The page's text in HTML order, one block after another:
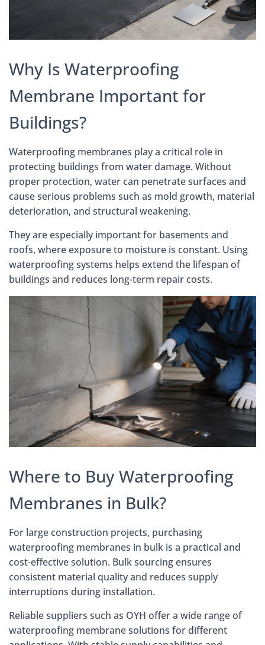
Why Is Waterproofing
Membrane Important for
Buildings?
Waterproofing membranes play a critical role in
protecting buildings from water damage. Without
proper protection, water can penetrate surfaces and
cause serious problems such as mold growth, material
deterioration, and structural weakening.
They are especially important for basements and
roofs, where exposure to moisture is constant. Using
waterproofing systems helps extend the lifespan of
buildings and reduces long-term repair costs.
Where to Buy Waterproofing
Membranes in Bulk?
For large construction projects, purchasing
waterproofing membranes in bulk is a practical and
cost-effective solution. Bulk sourcing ensures
consistent material quality and reduces supply
interruptions during installation.
Reliable suppliers such as OYH offer a wide range of
waterproofing membrane solutions for different